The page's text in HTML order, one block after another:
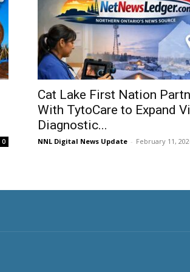
0
Cat Lake First Nation
With TytoCare to Expand
Diagnostic...
NNL Digital News Update - February 11,